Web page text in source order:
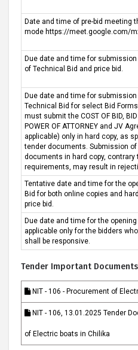
Date and time of pre-bid meeting
mode https://meet.google.com/
Due date and time for
of Technical Bid and price bid.
Due date and time for
Technical Bid for select Bid
must submit the COST OF BID, BID
POWER OF ATTORNEY and JV
applicable) only in hard copy, as
tender documents. Submission of
documents in hard copy, contrary
requirements, may result in
Tentative date and time for the
Bid for both online copies and
price bid.
Due date and time for the
applicable only for the bidders
shall be responsive.
Tender Important Documents
NIT - 106 - Procurement of
NIT - 106, 13.01.2025 Tender
of Electric boats in Chilika